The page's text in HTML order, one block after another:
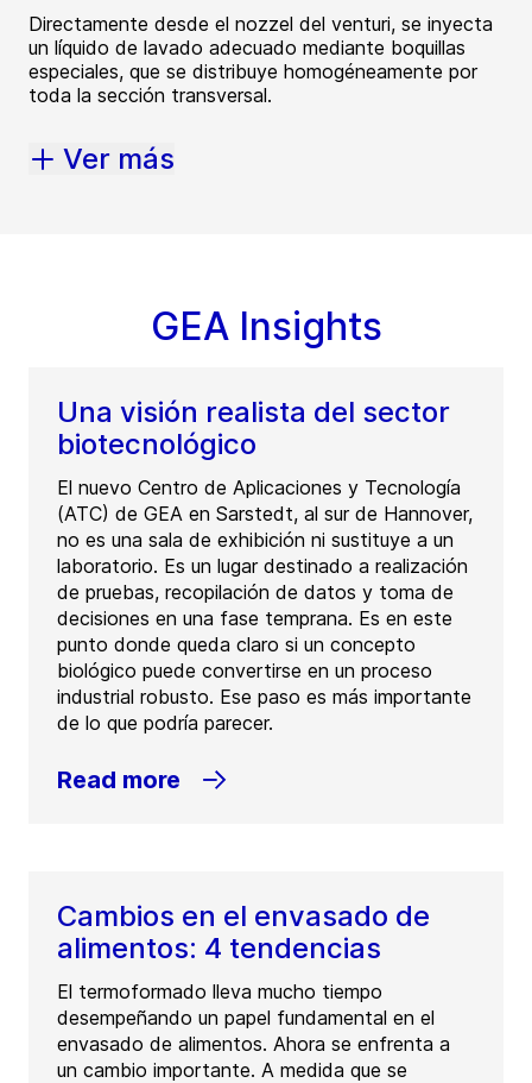
Directamente desde el nozzel del venturi, se inyecta
un líquido de lavado adecuado mediante boquillas
especiales, que se distribuye homogéneamente por
toda la sección transversal.
Ver más
GEA Insights
Una visión realista del sector
biotecnológico
El nuevo Centro de Aplicaciones y Tecnología
(ATC) de GEA en Sarstedt, al sur de Hannover,
no es una sala de exhibición ni sustituye a un
laboratorio. Es un lugar destinado a realización
de pruebas, recopilación de datos y toma de
decisiones en una fase temprana. Es en este
punto donde queda claro si un concepto
biológico puede convertirse en un proceso
industrial robusto. Ese paso es más importante
de lo que podría parecer.
Read more
Cambios en el envasado de
alimentos: 4 tendencias
El termoformado lleva mucho tiempo
desempeñando un papel fundamental en el
envasado de alimentos. Ahora se enfrenta a
un cambio importante. A medida que se